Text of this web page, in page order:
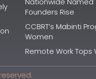
Founders Rise
CCBRT’s Mabinti
Women
Remote Work Tops